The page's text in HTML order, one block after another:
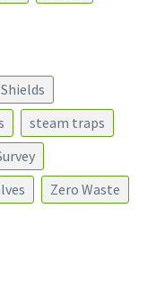
steam traps
Zero Waste